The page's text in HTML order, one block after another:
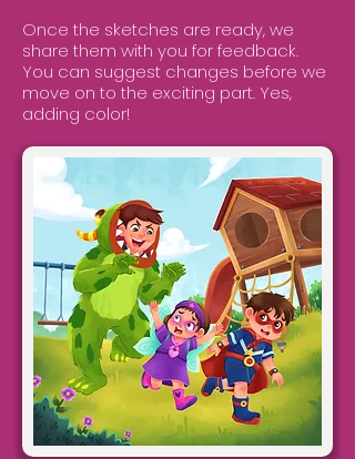
Once the sketches are ready, we
share them with you for feedback.
You can suggest changes before we
move on to the exciting part. Yes,
adding color!